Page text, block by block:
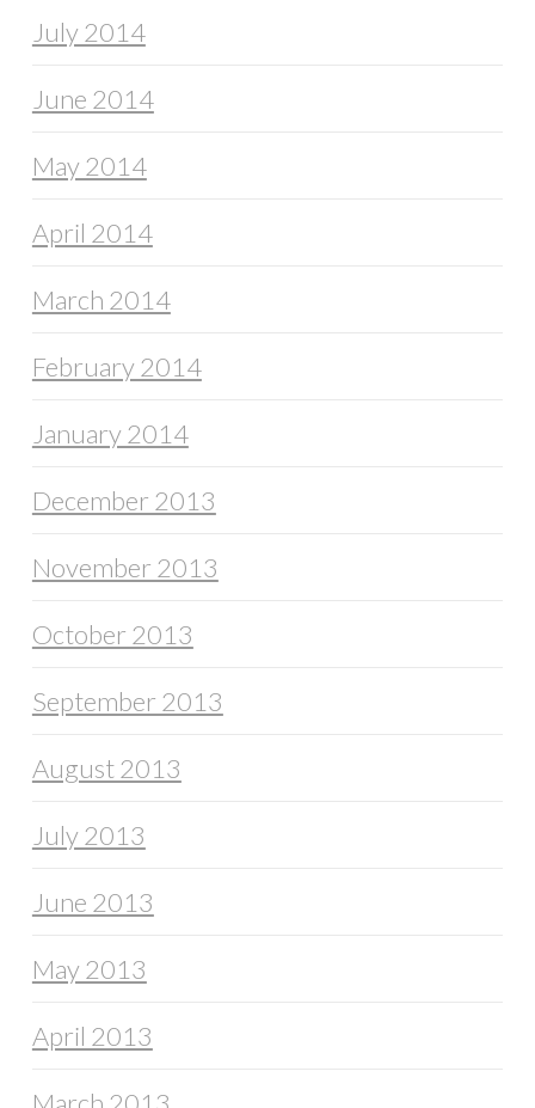
July 2014
June 2014
May 2014
April 2014
March 2014
February 2014
January 2014
December 2013
November 2013
October 2013
September 2013
August 2013
July 2013
June 2013
May 2013
April 2013